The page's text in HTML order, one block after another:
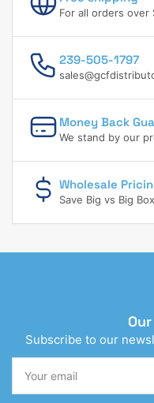
For all orders over
239-505-1797
Money Back
We stand by our
Wholesale
Save Big vs Big
Subscribe to our
email